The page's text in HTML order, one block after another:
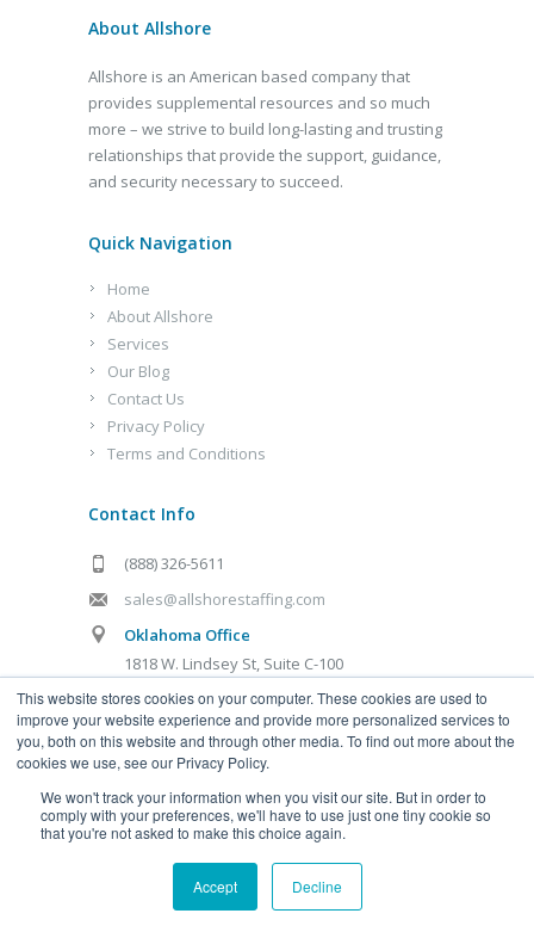
This website stores cookies on your computer. These cookies are used to
improve your website experience and provide more personalized services to
you, both on this website and through other media. To find out more about the
cookies we use, see our Privacy Policy.
We won't track your information when you visit our site. But in order to
comply with your preferences, we'll have to use just one tiny cookie so
that you're not asked to make this choice again.
Accept Decline
About Allshore
Allshore is an American based company that
provides supplemental resources and so much
more – we strive to build long-lasting and trusting
relationships that provide the support, guidance,
and security necessary to succeed.
Quick Navigation
Home
About Allshore
Services
Our Blog
Contact Us
Privacy Policy
Terms and Conditions
Contact Info
(888) 326-5611
sales@allshorestaffing.com
Oklahoma Office
1818 W. Lindsey St, Suite C-100
Norman, OK 73069
Kansas City Office
1321 Burlington St, Suite D
Kansas City, MO 64116
Allshore Virtual Staffing, LLC© 2020